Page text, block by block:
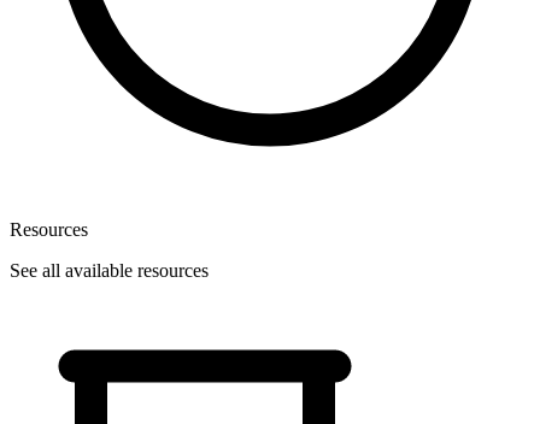
Resources
See all available resources